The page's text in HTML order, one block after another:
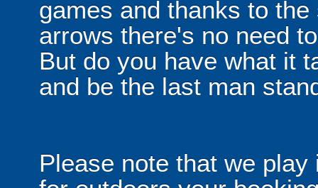
games and thanks to
arrows there's no need
But do you have what it
and be the last man
Please note that we